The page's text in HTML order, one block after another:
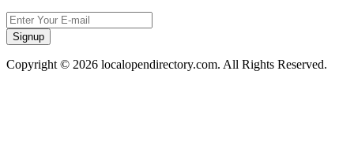
Signup
Copyright © 2026 localopendirectory.com. All Rights Reserved.